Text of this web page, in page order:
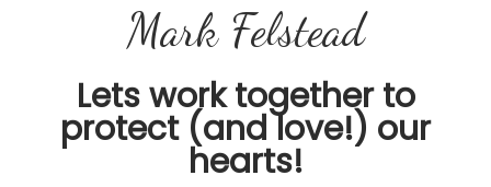
Mark Felstead
Lets work together to
protect (and love!) our
hearts!